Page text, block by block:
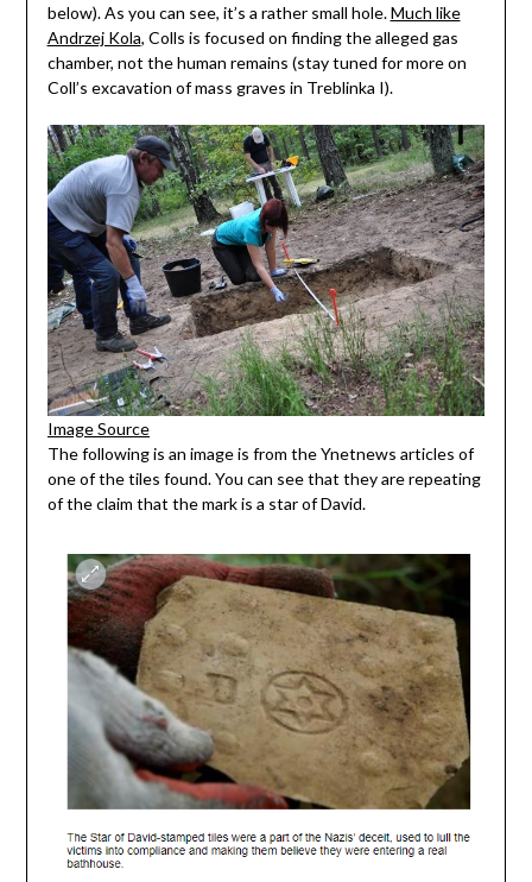
below). As you can see, it’s a rather small hole.Much like
Andrzej Kola, Colls is focused on finding the alleged gas
chamber, not the human remains (stay tuned for more on
Coll’s excavation of mass graves in Treblinka I).
Image Source
The following is an image is from the Ynetnews articles of
one of the tiles found. You can see that they are repeating
of the claim that the mark is a star of David.